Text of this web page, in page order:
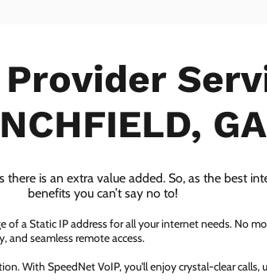
GA
there is an extra value added. So, as the best
benefits you can’t say no to!
of a Static IP address for all your internet needs. No
and seamless remote access.
With SpeedNet VoIP, you'll enjoy crystal-clear calls,